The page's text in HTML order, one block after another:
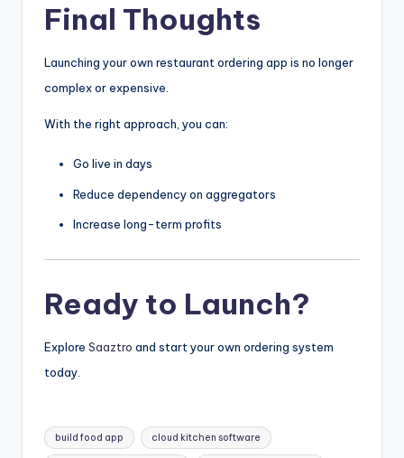
Final Thoughts
Launching your own restaurant ordering app is no longer
complex or expensive.
With the right approach, you can:
Go live in days
Reduce dependency on aggregators
Increase long-term profits
Ready to Launch?
Explore Saaztro and start your own ordering system
today.
Tags:
build food app cloud kitchen software